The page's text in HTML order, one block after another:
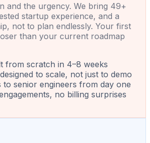
and the urgency. We bring 49+
startup experience, and a
not to plan endlessly. Your first
than your current roadmap
from scratch in 4–8 weeks
to scale, not just to demo
to senior engineers from day one
no billing surprises